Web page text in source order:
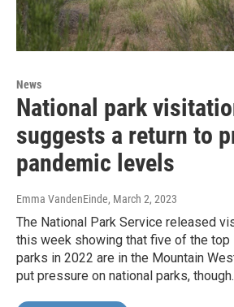
News
National park
suggests a return to
pandemic levels
Emma VandenEinde, March 2, 2023
The National Park Service released
this week showing that five of the
parks in 2022 are in the Mountain
put pressure on national parks, though.